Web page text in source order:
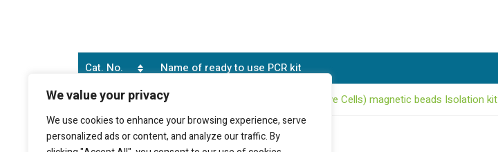
We value your privacy
We use cookies to enhance your browsing experience, serve
personalized ads or content, and analyze our traffic. By
Cat. No. Name of ready to use PCR kit
SB0166 Human cell type marker (CD90 positive Cells) magnetic beads Isolation kit